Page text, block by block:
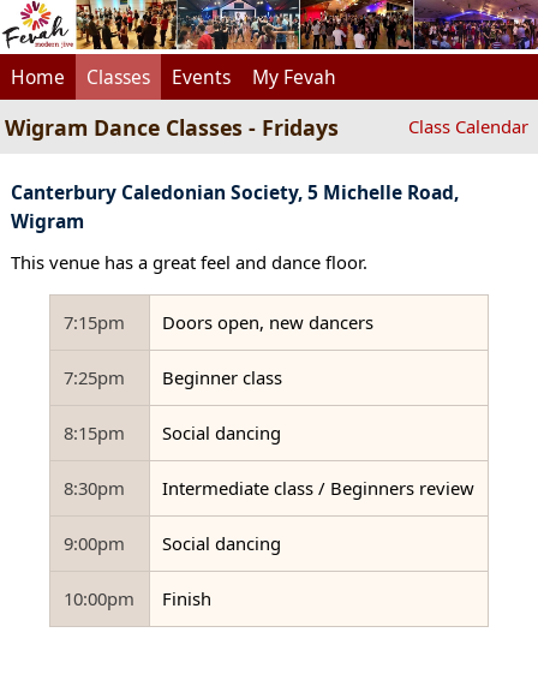
Home Classes Events My Fevah
Wigram Dance Classes - Fridays Class Calendar
Canterbury Caledonian Society, 5 Michelle Road,
Wigram
This venue has a great feel and dance floor.
7:15pm Doors open, new dancers
7:25pm Beginner class
8:15pm Social dancing
8:30pm Intermediate class / Beginners review
9:00pm Social dancing
10:00pm Finish